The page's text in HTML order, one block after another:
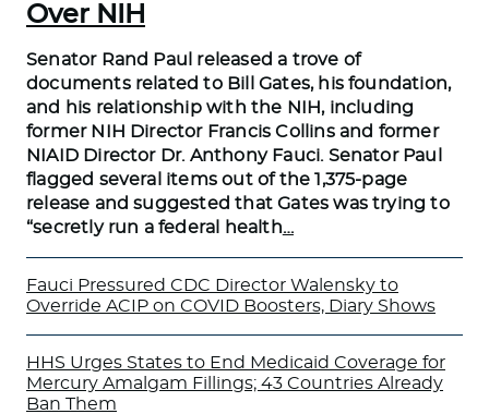
Over NIH
Senator Rand Paul released a trove of
documents related to Bill Gates, his foundation,
and his relationship with the NIH, including
former NIH Director Francis Collins and former
NIAID Director Dr. Anthony Fauci. Senator Paul
flagged several items out of the 1,375-page
release and suggested that Gates was trying to
“secretly run a federal health…
Fauci Pressured CDC Director Walensky to
Override ACIP on COVID Boosters, Diary Shows
HHS Urges States to End Medicaid Coverage for
Mercury Amalgam Fillings; 43 Countries Already
Ban Them